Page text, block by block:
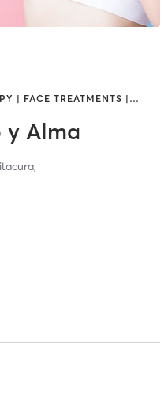
| FACE TREATMENTS | …
y Alma